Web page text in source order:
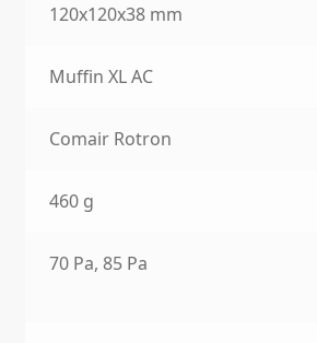
120x120x38 mm
Muffin XL AC
Comair Rotron
460 g
70 Pa, 85 Pa